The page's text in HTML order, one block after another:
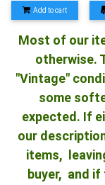
Add to cart
Most of our
otherwise.
"Vintage"
some
expected. If
our
items,
buyer, and